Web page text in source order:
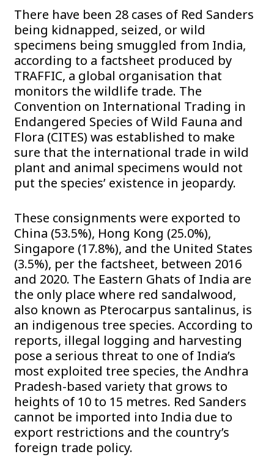
There have been 28 cases of Red Sanders
being kidnapped, seized, or wild
specimens being smuggled from India,
according to a factsheet produced by
TRAFFIC, a global organisation that
monitors the wildlife trade. The
Convention on International Trading in
Endangered Species of Wild Fauna and
Flora (CITES) was established to make
sure that the international trade in wild
plant and animal specimens would not
put the species’ existence in jeopardy.
These consignments were exported to
China (53.5%), Hong Kong (25.0%),
Singapore (17.8%), and the United States
(3.5%), per the factsheet, between 2016
and 2020. The Eastern Ghats of India are
the only place where red sandalwood,
also known as Pterocarpus santalinus, is
an indigenous tree species. According to
reports, illegal logging and harvesting
pose a serious threat to one of India’s
most exploited tree species, the Andhra
Pradesh-based variety that grows to
heights of 10 to 15 metres. Red Sanders
cannot be imported into India due to
export restrictions and the country’s
foreign trade policy.